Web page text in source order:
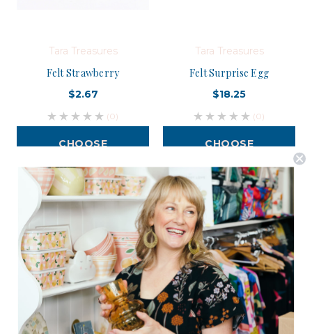
Tara Treasures
Felt Strawberry
$2.67
(0)
CHOOSE
Tara Treasures
Felt Surprise Egg
$18.25
(0)
CHOOSE
Postage is Free for orders over $99
JOIN US
Subscribe to our Newsletter for exclusive offers, company news and